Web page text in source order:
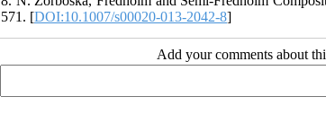
571. [DOI:10.1007/s00020-013-2042-8]
Add your comments about